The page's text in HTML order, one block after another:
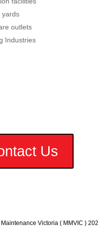
yards
outlets
Industries
Us
Victoria ( MMVIC )